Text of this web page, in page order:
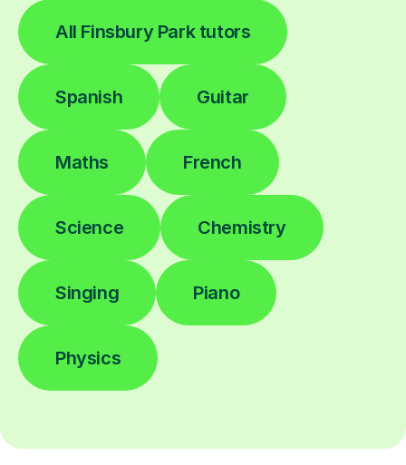
All Finsbury Park tutors
Spanish Guitar
Maths French
Science Chemistry
Singing Piano
Physics